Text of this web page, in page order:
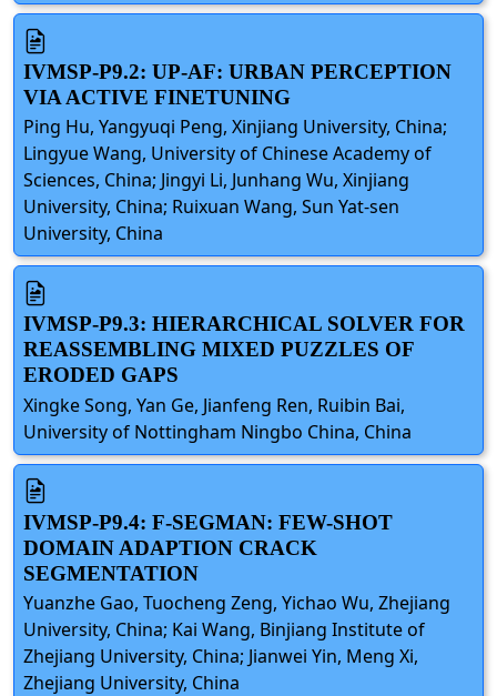
IVMSP-P9.2: UP-AF: URBAN PERCEPTION
VIA ACTIVE FINETUNING
Ping Hu, Yangyuqi Peng, Xinjiang University, China;
Lingyue Wang, University of Chinese Academy of
Sciences, China; Jingyi Li, Junhang Wu, Xinjiang
University, China; Ruixuan Wang, Sun Yat-sen
University, China
IVMSP-P9.3: HIERARCHICAL SOLVER FOR
REASSEMBLING MIXED PUZZLES OF
ERODED GAPS
Xingke Song, Yan Ge, Jianfeng Ren, Ruibin Bai,
University of Nottingham Ningbo China, China
IVMSP-P9.4: F-SEGMAN: FEW-SHOT
DOMAIN ADAPTION CRACK
SEGMENTATION
Yuanzhe Gao, Tuocheng Zeng, Yichao Wu, Zhejiang
University, China; Kai Wang, Binjiang Institute of
Zhejiang University, China; Jianwei Yin, Meng Xi,
Zhejiang University, China